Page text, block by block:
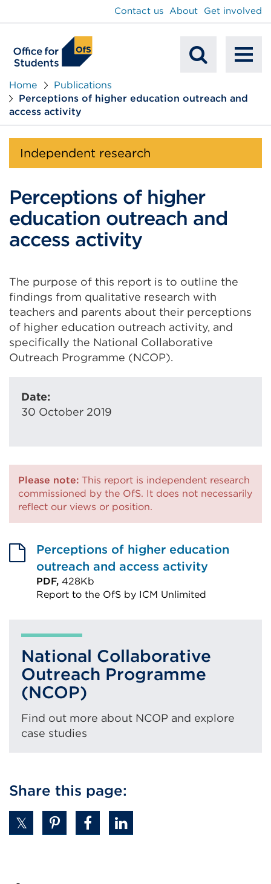
Search
Contact us About Get involved
Home
Publications
Perceptions of higher education outreach and
access activity
Independent research
Perceptions of higher
education outreach and
access activity
The purpose of this report is to outline the
findings from qualitative research with
teachers and parents about their perceptions
of higher education outreach activity, and
specifically the National Collaborative
Outreach Programme (NCOP).
Date:
30 October 2019
Please note: This report is independent research
commissioned by the OfS. It does not necessarily
reflect our views or position.
Perceptions of higher education
outreach and access activity
PDF, 428Kb
Report to the OfS by ICM Unlimited
in
a
new
tab
or
National Collaborative
Outreach Programme
(NCOP)
Find out more about NCOP and explore
case studies
Share this page: